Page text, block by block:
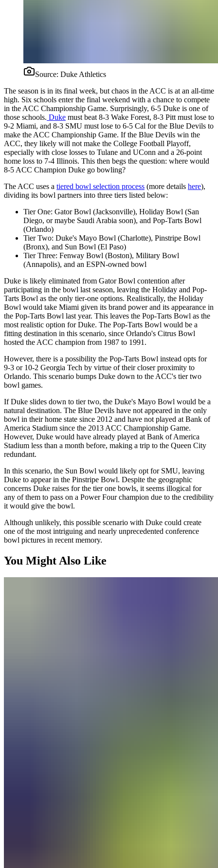
Source: Duke Athletics
The season is in its final week, but chaos in the ACC is at an all-time
high. Six schools enter the final weekend with a chance to compete
in the ACC Championship Game. Surprisingly, 6-5 Duke is one of
those schools. Duke must beat 8-3 Wake Forest, 8-3 Pitt must lose to
9-2 Miami, and 8-3 SMU must lose to 6-5 Cal for the Blue Devils to
make the ACC Championship Game. If the Blue Devils win the
ACC, they likely will not make the College Football Playoff,
especially with close losses to Tulane and UConn and a 26-point
home loss to 7-4 Illinois. This then begs the question: where would
8-5 ACC Champion Duke go bowling?
The ACC uses a tiered bowl selection process (more details here),
dividing its bowl partners into three tiers listed below:
Tier One: Gator Bowl (Jacksonville), Holiday Bowl (San
Diego, or maybe Saudi Arabia soon), and Pop-Tarts Bowl
(Orlando)
Tier Two: Duke's Mayo Bowl (Charlotte), Pinstripe Bowl
(Bronx), and Sun Bowl (El Paso)
Tier Three: Fenway Bowl (Boston), Military Bowl
(Annapolis), and an ESPN-owned bowl
Duke is likely eliminated from Gator Bowl contention after
participating in the bowl last season, leaving the Holiday and Pop-
Tarts Bowl as the only tier-one options. Realistically, the Holiday
Bowl would take Miami given its brand power and its appearance in
the Pop-Tarts Bowl last year. This leaves the Pop-Tarts Bowl as the
most realistic option for Duke. The Pop-Tarts Bowl would be a
fitting destination in this scenario, since Orlando's Citrus Bowl
hosted the ACC champion from 1987 to 1991.
However, there is a possibility the Pop-Tarts Bowl instead opts for
9-3 or 10-2 Georgia Tech by virtue of their closer proximity to
Orlando. This scenario bumps Duke down to the ACC's tier two
bowl games.
If Duke slides down to tier two, the Duke's Mayo Bowl would be a
natural destination. The Blue Devils have not appeared in the only
bowl in their home state since 2012 and have not played at Bank of
America Stadium since the 2013 ACC Championship Game.
However, Duke would have already played at Bank of America
Stadium less than a month before, making a trip to the Queen City
redundant.
In this scenario, the Sun Bowl would likely opt for SMU, leaving
Duke to appear in the Pinstripe Bowl. Despite the geographic
concerns Duke raises for the tier one bowls, it seems illogical for
any of them to pass on a Power Four champion due to the credibility
it would give the bowl.
Although unlikely, this possible scenario with Duke could create
one of the most intriguing and nearly unprecedented conference
bowl pictures in recent memory.
You Might Also Like